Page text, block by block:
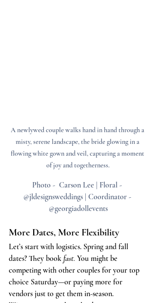
A newlywed couple walks hand in hand through a
misty, serene landscape, the bride glowing in a
flowing white gown and veil, capturing a moment
of joy and togetherness.
Photo -  Carson Lee | Floral -
@jldesignsweddings | Coordinator -
@georgiadollevents
More Dates, More Flexibility
Let’s start with logistics. Spring and fall
dates? They book fast. You might be
competing with other couples for your top
choice Saturday—or paying more for
vendors just to get them in-season.